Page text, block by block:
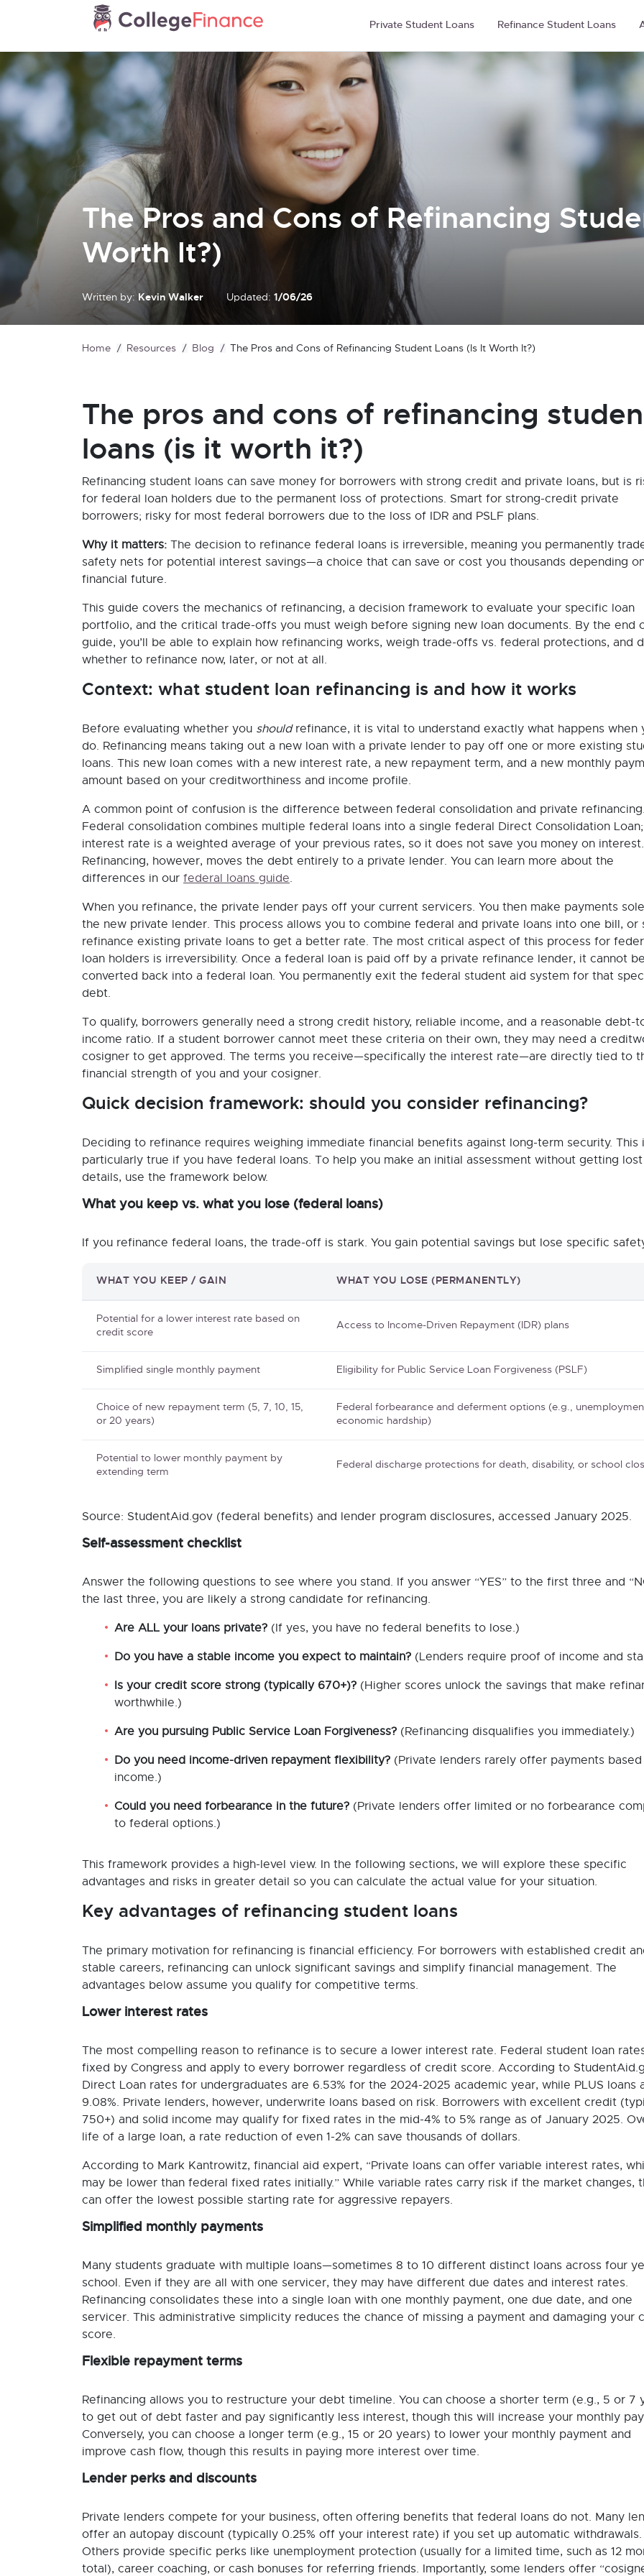
Private Student Loans Refinance Student Loans
The Pros and Cons of Refinancing
Worth It?)
Written by: Kevin Walker Updated: 1/06/26
Home Resources Blog The Pros and Cons of Refinancing Student Loans (Is It Worth It?)
The pros and cons of refinancing
loans (is it worth it?)
Refinancing student loans can save money for borrowers with strong credit and private loans, but is
for federal loan holders due to the permanent loss of protections. Smart for strong-credit private
borrowers; risky for most federal borrowers due to the loss of IDR and PSLF plans.
Why it matters: The decision to refinance federal loans is irreversible, meaning you permanently
safety nets for potential interest savings—a choice that can save or cost you thousands depending
financial future.
This guide covers the mechanics of refinancing, a decision framework to evaluate your specific loan
portfolio, and the critical trade-offs you must weigh before signing new loan documents. By the end
guide, you’ll be able to explain how refinancing works, weigh trade-offs vs. federal protections, and
whether to refinance now, later, or not at all.
Context: what student loan refinancing is and how it works
Before evaluating whether you shouldrefinance, it is vital to understand exactly what happens when
do. Refinancing means taking out a new loan with a private lender to pay off one or more existing
loans. This new loan comes with a new interest rate, a new repayment term, and a new monthly
amount based on your creditworthiness and income profile.
A common point of confusion is the difference between federal consolidation and private refinancing.
Federal consolidation combines multiple federal loans into a single federal Direct Consolidation
interest rate is a weighted average of your previous rates, so it does not save you money on interest.
Refinancing, however, moves the debt entirely to a private lender. You can learn more about the
differences in our federal loans guide
When you refinance, the private lender pays off your current servicers. You then make payments
the new private lender. This process allows you to combine federal and private loans into one bill, or
refinance existing private loans to get a better rate. The most critical aspect of this process for
loan holders is irreversibility. Once a federal loan is paid off by a private refinance lender, it cannot be
converted back into a federal loan. You permanently exit the federal student aid system for that
debt.
To qualify, borrowers generally need a strong credit history, reliable income, and a reasonable debt-
income ratio. If a student borrower cannot meet these criteria on their own, they may need a
cosigner to get approved. The terms you receive—specifically the interest rate—are directly tied to
financial strength of you and your cosigner.
Quick decision framework: should you consider refinancing?
Deciding to refinance requires weighing immediate financial benefits against long-term security. This
particularly true if you have federal loans. To help you make an initial assessment without getting
details, use the framework below.
What you keep vs. what you lose (federal loans)
If you refinance federal loans, the trade-off is stark. You gain potential savings but lose specific
WHAT YOU KEEP / GAIN WHAT YOU LOSE (PERMANENTLY)
Potential for a lower interest rate based on
credit score
Access to Income-Driven Repayment (IDR) plans
Simplified single monthly payment Eligibility for Public Service Loan Forgiveness (PSLF)
Choice of new repayment term (5, 7, 10, 15,
or 20 years)
Federal forbearance and deferment options (e.g.,
economic hardship)
Potential to lower monthly payment by
extending term
Federal discharge protections for death, disability, or school
Source: StudentAid.gov (federal benefits) and lender program disclosures, accessed January 2025.
Self-assessment checklist
Answer the following questions to see where you stand. If you answer “YES” to the first three and
the last three, you are likely a strong candidate for refinancing.
Are ALL your loans private? (If yes, you have no federal benefits to lose.)
Do you have a stable income you expect to maintain? (Lenders require proof of income and
Is your credit score strong (typically 670+)? (Higher scores unlock the savings that make
worthwhile.)
Are you pursuing Public Service Loan Forgiveness? (Refinancing disqualifies you immediately.)
Do you need income-driven repayment flexibility? (Private lenders rarely offer payments based
income.)
Could you need forbearance in the future? (Private lenders offer limited or no forbearance
to federal options.)
This framework provides a high-level view. In the following sections, we will explore these specific
advantages and risks in greater detail so you can calculate the actual value for your situation.
Key advantages of refinancing student loans
The primary motivation for refinancing is financial efficiency. For borrowers with established credit
stable careers, refinancing can unlock significant savings and simplify financial management. The
advantages below assume you qualify for competitive terms.
Lower interest rates
The most compelling reason to refinance is to secure a lower interest rate. Federal student loan
fixed by Congress and apply to every borrower regardless of credit score. According to
Direct Loan rates for undergraduates are 6.53% for the 2024-2025 academic year, while PLUS loans
9.08%. Private lenders, however, underwrite loans based on risk. Borrowers with excellent credit
750+) and solid income may qualify for fixed rates in the mid-4% to 5% range as of January 2025.
life of a large loan, a rate reduction of even 1-2% can save thousands of dollars.
According to Mark Kantrowitz, financial aid expert, “Private loans can offer variable interest rates,
may be lower than federal fixed rates initially.” While variable rates carry risk if the market changes,
can offer the lowest possible starting rate for aggressive repayers.
Simplified monthly payments
Many students graduate with multiple loans—sometimes 8 to 10 different distinct loans across four
school. Even if they are all with one servicer, they may have different due dates and interest rates.
Refinancing consolidates these into a single loan with one monthly payment, one due date, and one
servicer. This administrative simplicity reduces the chance of missing a payment and damaging your
score.
Flexible repayment terms
Refinancing allows you to restructure your debt timeline. You can choose a shorter term (e.g., 5 or 7
to get out of debt faster and pay significantly less interest, though this will increase your monthly
Conversely, you can choose a longer term (e.g., 15 or 20 years) to lower your monthly payment and
improve cash flow, though this results in paying more interest over time.
Lender perks and discounts
Private lenders compete for your business, often offering benefits that federal loans do not. Many
offer an autopay discount (typically 0.25% off your interest rate) if you set up automatic withdrawals.
Others provide specific perks like unemployment protection (usually for a limited time, such as 12
total), career coaching, or cash bonuses for referring friends. Importantly, some lenders offer